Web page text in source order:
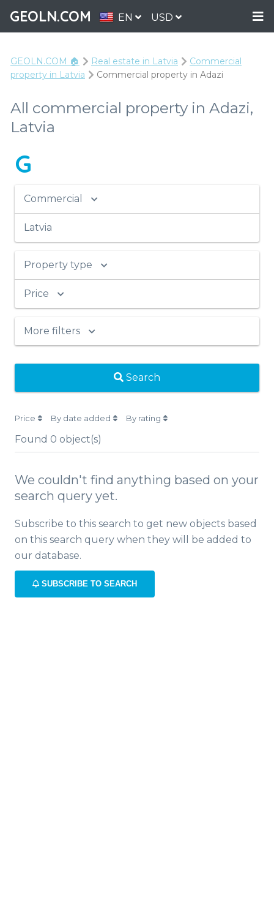
GEOLN.COM EN USD
GEOLN.COM 🏠 Real estate in Latvia
Commercial
property in Latvia
Commercial property in Adazi
All commercial property in Adazi,
Latvia
G
Commercial
Latvia
Property type
Price
More filters
Search
Price By date added By rating
Found 0 object(s)
We couldn't find anything based on your
search query yet.
Subscribe to this search to get new objects based
on this search query when they will be added to
our database.
SUBSCRIBE TO SEARCH